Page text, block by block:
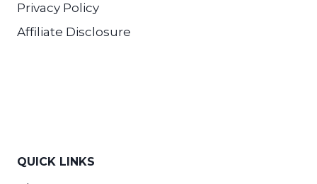
Privacy Policy
Affiliate Disclosure
QUICK LINKS